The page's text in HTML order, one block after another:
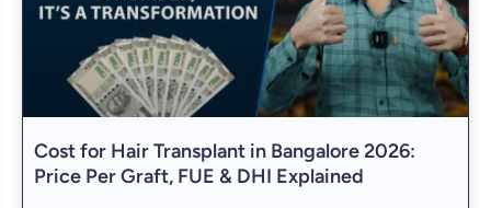
Cost for Hair Transplant in Bangalore 2026:
Price Per Graft, FUE & DHI Explained